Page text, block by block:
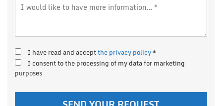
I have read and acceptthe privacy policy*
I consent to the processing of my data for marketing
purposes